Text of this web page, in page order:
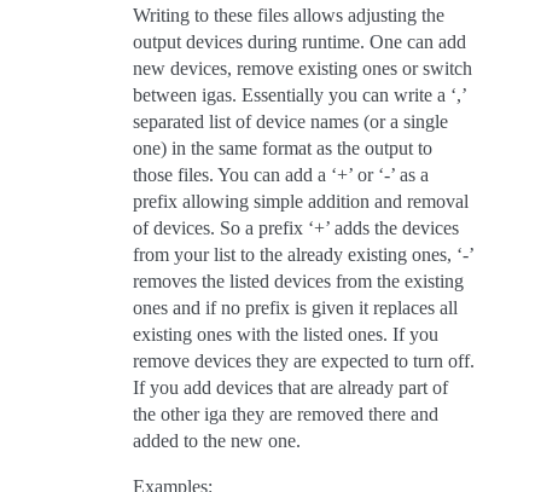
Writing to these files allows adjusting the
output devices during runtime. One can add
new devices, remove existing ones or switch
between igas. Essentially you can write a ‘,’
separated list of device names (or a single
one) in the same format as the output to
those files. You can add a ‘+’ or ‘-’ as a
prefix allowing simple addition and removal
of devices. So a prefix ‘+’ adds the devices
from your list to the already existing ones, ‘-’
removes the listed devices from the existing
ones and if no prefix is given it replaces all
existing ones with the listed ones. If you
remove devices they are expected to turn off.
If you add devices that are already part of
the other iga they are removed there and
added to the new one.
Examples: